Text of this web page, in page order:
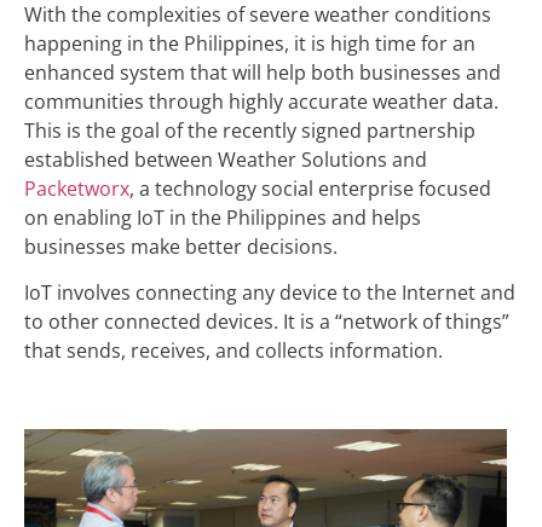
With the complexities of severe weather conditions
happening in the Philippines, it is high time for an
enhanced system that will help both businesses and
communities through highly accurate weather data.
This is the goal of the recently signed partnership
established between Weather Solutions and
Packetworx, a technology social enterprise focused
on enabling IoT in the Philippines and helps
businesses make better decisions.
IoT involves connecting any device to the Internet and
to other connected devices. It is a “network of things”
that sends, receives, and collects information.